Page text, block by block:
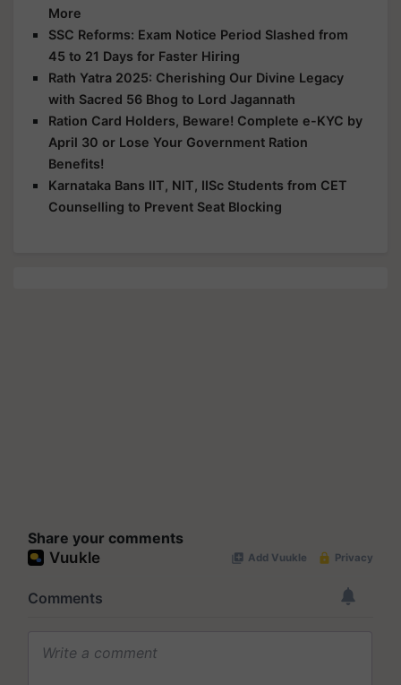
More
SSC Reforms: Exam Notice Period Slashed from
45 to 21 Days for Faster Hiring
Rath Yatra 2025: Cherishing Our Divine Legacy
with Sacred 56 Bhog to Lord Jagannath
Ration Card Holders, Beware! Complete e-KYC by
April 30 or Lose Your Government Ration
Benefits!
Karnataka Bans IIT, NIT, IISc Students from CET
Counselling to Prevent Seat Blocking
Share your comments